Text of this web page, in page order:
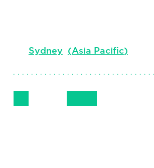
Sydney (Asia Pacific)